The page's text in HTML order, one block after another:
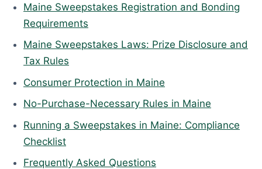
Maine Sweepstakes Registration and Bonding
Requirements
Maine Sweepstakes Laws: Prize Disclosure and
Tax Rules
Consumer Protection in Maine
No-Purchase-Necessary Rules in Maine
Running a Sweepstakes in Maine: Compliance
Checklist
Frequently Asked Questions